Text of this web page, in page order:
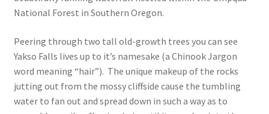
National Forest in Southern Oregon.
Peering through two tall old-growth trees you can see
Yakso Falls lives up to it’s namesake (a Chinook Jargon
word meaning “hair”). The unique makeup of the rocks
jutting out from the mossy cliffside cause the tumbling
water to fan out and spread down in such a way as to